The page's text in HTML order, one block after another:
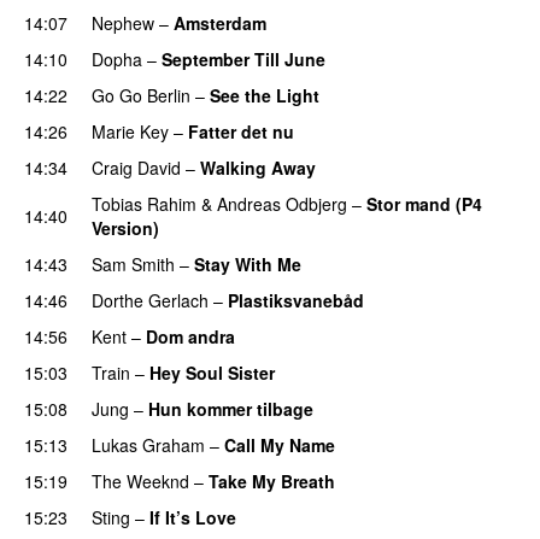
14:07
Nephew – Amsterdam
14:10
Dopha – September Till June
14:22
Go Go Berlin – See the Light
14:26
Marie Key – Fatter det nu
14:34
Craig David – Walking Away
14:40
Tobias Rahim & Andreas Odbjerg – Stor mand (P4
Version)
14:43
Sam Smith – Stay With Me
14:46
Dorthe Gerlach – Plastiksvanebåd
14:56
Kent – Dom andra
15:03
Train – Hey Soul Sister
15:08
Jung – Hun kommer tilbage
15:13
Lukas Graham – Call My Name
15:19
The Weeknd – Take My Breath
15:23
Sting – If It’s Love